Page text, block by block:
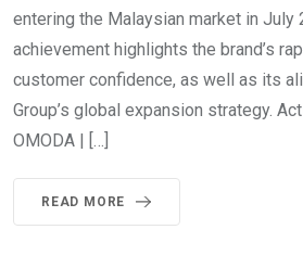
entering the Malaysian market in July
achievement highlights the brand’s
customer confidence, as well as its
Group’s global expansion strategy.
OMODA | […]
READ MORE